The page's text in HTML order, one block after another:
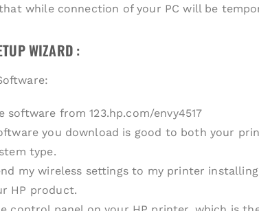
while connection of your PC will be
WIZARD :
software from 123.hp.com/envy4517
you download is good to both your
type.
my wireless settings to my printer
HP product.